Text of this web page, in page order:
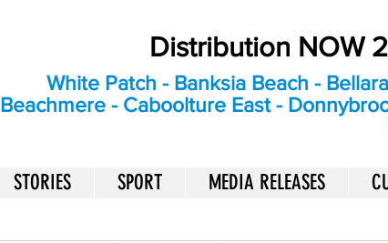
Distribution NOW
White Patch - Banksia Beach -
Beachmere - Caboolture East -
STORIES SPORT MEDIA RELEASES